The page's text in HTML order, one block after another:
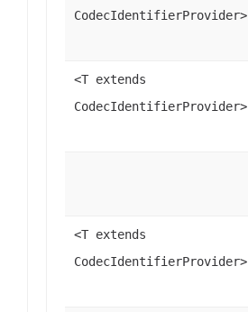
CodecIdentifierProvider>
<T extends
CodecIdentifierProvider>
<T extends
CodecIdentifierProvider>